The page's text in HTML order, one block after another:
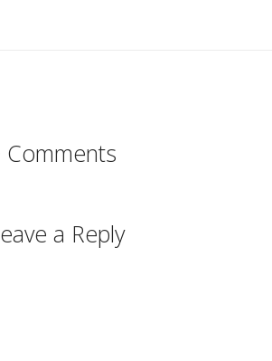
Comments
a Reply